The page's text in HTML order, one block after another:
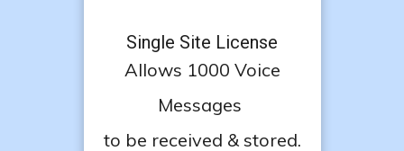
Single Site License
Allows 1000 Voice
Messages
to be received & stored.